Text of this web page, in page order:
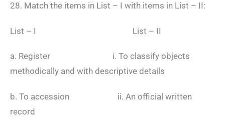
28. Match the items in List – I with items in List – II:
List – I List – II
a. Register i. To classify objects
methodically and with descriptive details
b. To accession ii. An official written
record